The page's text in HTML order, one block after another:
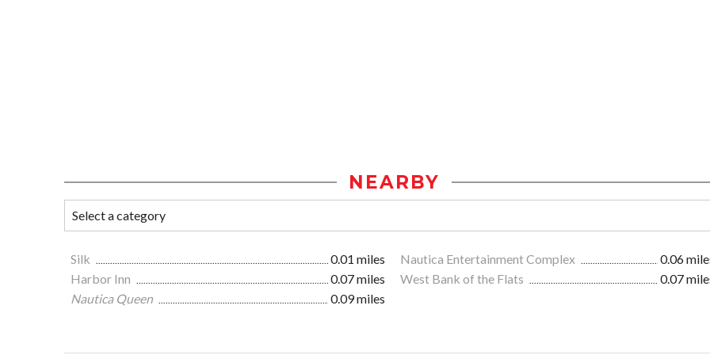
NEARBY
Silk 0.01 miles Nautica Entertainment Complex
0.06
Harbor Inn
0.07 miles West Bank of the Flats
0.07
Nautica Queen
0.09 miles